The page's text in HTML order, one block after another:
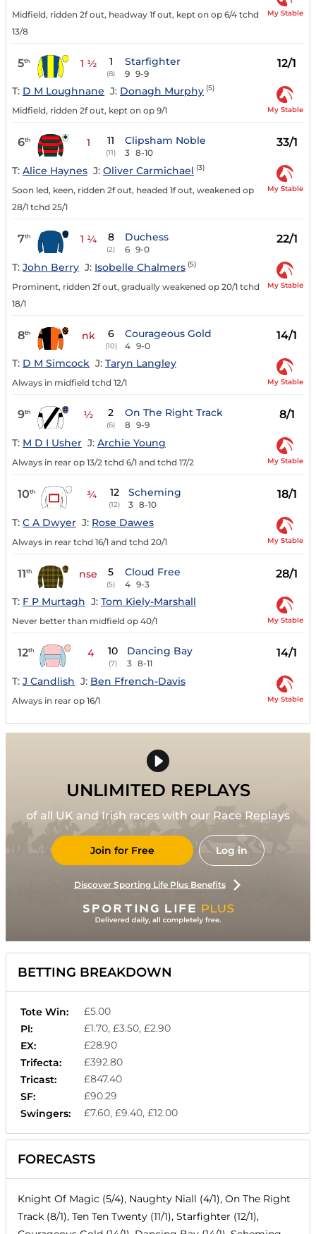
Midfield, ridden 2f out, headway 1f out, kept on op 6/4 tchd
13/8
My Stable
5th 1 ½ 1
(8)
Starfighter
9 9-9
12/1
T: D M Loughnane J: Donagh Murphy (5)
Midfield, ridden 2f out, kept on op 9/1 My Stable
6th 1 11
(11)
Clipsham Noble
3 8-10
33/1
T: Alice Haynes J: Oliver Carmichael (3)
Soon led, keen, ridden 2f out, headed 1f out, weakened op
28/1 tchd 25/1
My Stable
7th 1 ¼ 8
(2)
Duchess
6 9-0
22/1
T: John Berry J: Isobelle Chalmers (5)
Prominent, ridden 2f out, gradually weakened op 20/1 tchd
18/1
My Stable
8th nk 6
(10)
Courageous Gold
4 9-0
14/1
T: D M Simcock J: Taryn Langley
Always in midfield tchd 12/1 My Stable
9th ½ 2
(6)
On The Right Track
8 9-9
8/1
T: M D I Usher J: Archie Young
Always in rear op 13/2 tchd 6/1 and tchd 17/2 My Stable
10th ¾ 12
(12)
Scheming
3 8-10
18/1
T: C A Dwyer J: Rose Dawes
Always in rear tchd 16/1 and tchd 20/1 My Stable
11th nse 5
(5)
Cloud Free
4 9-3
28/1
T: F P Murtagh J: Tom Kiely-Marshall
Never better than midfield op 40/1 My Stable
12th 4 10
(7)
Dancing Bay
3 8-11
14/1
T: J Candlish J: Ben Ffrench-Davis
Always in rear op 16/1 My Stable
UNLIMITED REPLAYS
of all UK and Irish races with our Race Replays
Join for Free Log in
Discover Sporting Life Plus Benefits
BETTING BREAKDOWN
Tote Win:
£5.00
Pl:
£1.70, £3.50, £2.90
EX:
£28.90
Trifecta:
£392.80
Tricast:
£847.40
SF:
£90.29
Swingers:
£7.60, £9.40, £12.00
FORECASTS
Knight Of Magic (5/4), Naughty Niall (4/1), On The Right
Track (8/1), Ten Ten Twenty (11/1), Starfighter (12/1),